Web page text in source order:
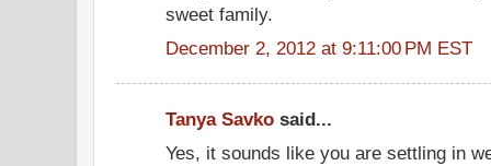
sweet family.
December 2, 2012 at 9:11:00 PM EST
Tanya Savko said...
Yes, it sounds like you are settling in